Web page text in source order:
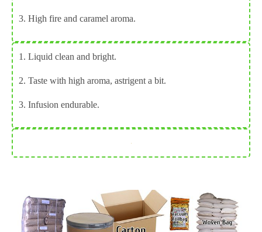
3. High fire and caramel aroma.
1. Liquid clean and bright.
2. Taste with high aroma, astrigent a bit.
3. Infusion endurable.